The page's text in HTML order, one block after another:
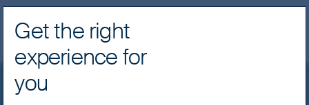
FSSA Investment Managers
Get the right
experience for
you